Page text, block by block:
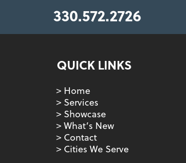
330.572.2726
QUICK LINKS
> Home
> Services
> Showcase
> What’s New
> Contact
> Cities We Serve